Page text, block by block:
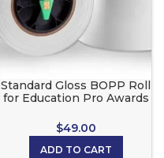
Standard Gloss BOPP Roll
for Education Pro Awards
$49.00
ADD TO CART